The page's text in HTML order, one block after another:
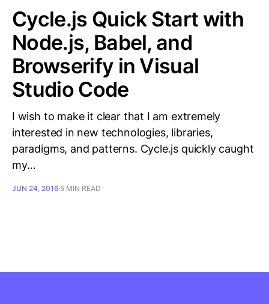
Cycle.js Quick Start with
Node.js, Babel, and
Browserify in Visual
Studio Code
I wish to make it clear that I am extremely
interested in new technologies, libraries,
paradigms, and patterns. Cycle.js quickly caught
my…
JUN 24, 2016 5 MIN READ